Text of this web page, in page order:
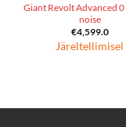
Giant Revolt Advanced
noise
€4,599.0
Järeltellimisel